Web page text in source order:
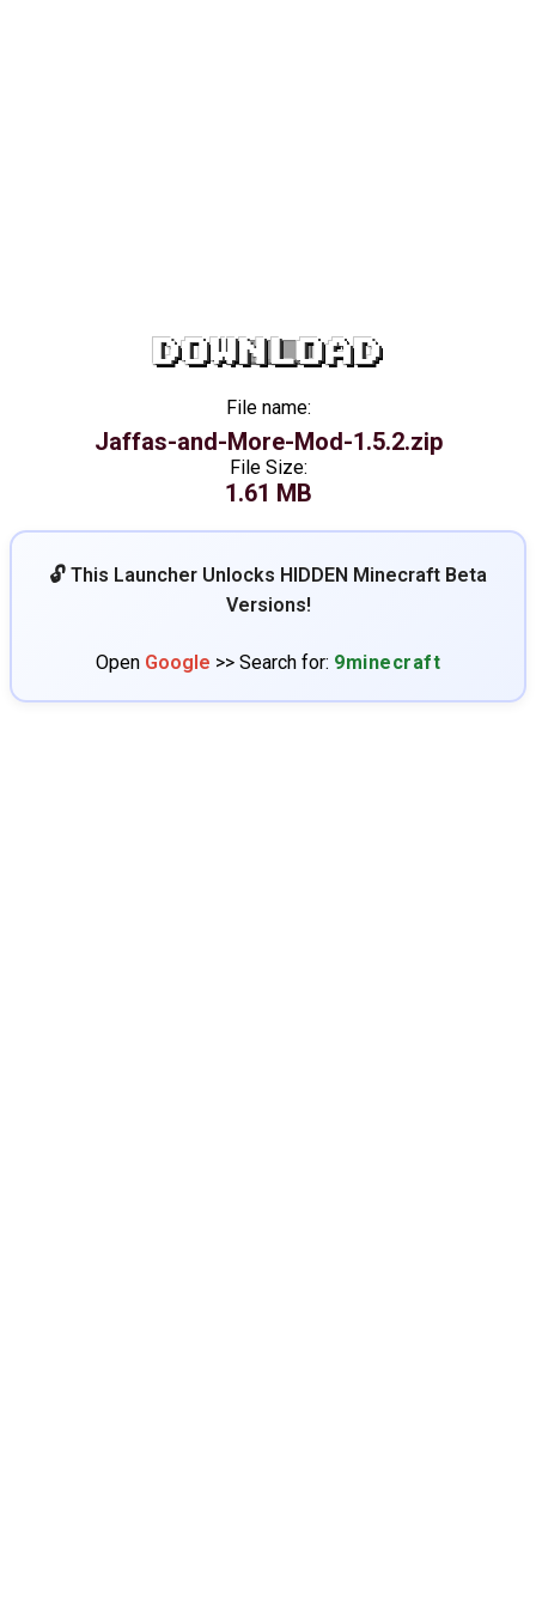
DOWNLOAD
File name:
Jaffas-and-More-Mod-1.5.2.zip
File Size:
1.61 MB
🔓 This Launcher Unlocks HIDDEN Minecraft Beta
Versions!
Open Google >> Search for: 9minecraft